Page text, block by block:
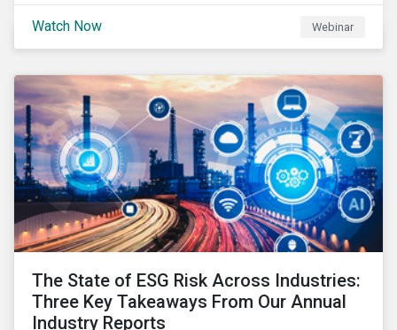
signals and company preparedness.
Watch Now
Webinar
The State of ESG Risk Across Industries:
Three Key Takeaways From Our Annual
Industry Reports